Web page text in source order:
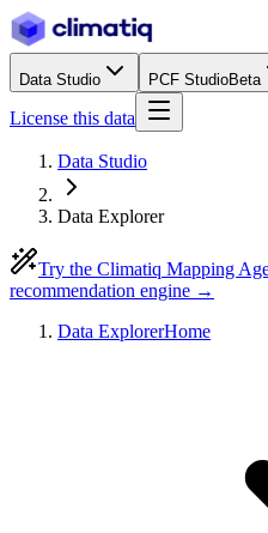
Data Studio PCF StudioBeta
License this data
Data Studio
Data Explorer
Try the Climatiq Mapping
recommendation engine →
Data ExplorerHome